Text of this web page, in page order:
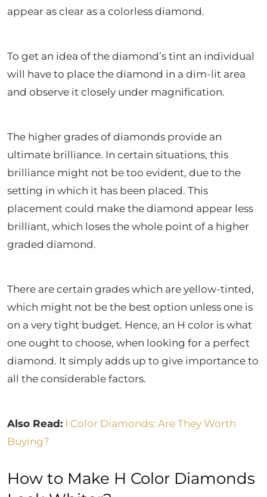
appear as clear as a colorless diamond.
To get an idea of the diamond’s tint an individual
will have to place the diamond in a dim-lit area
and observe it closely under magnification.
The higher grades of diamonds provide an
ultimate brilliance. In certain situations, this
brilliance might not be too evident, due to the
setting in which it has been placed. This
placement could make the diamond appear less
brilliant, which loses the whole point of a higher
graded diamond.
There are certain grades which are yellow-tinted,
which might not be the best option unless one is
on a very tight budget. Hence, an H color is what
one ought to choose, when looking for a perfect
diamond. It simply adds up to give importance to
all the considerable factors.
Also Read: I Color Diamonds: Are They Worth
Buying?
How to Make H Color Diamonds